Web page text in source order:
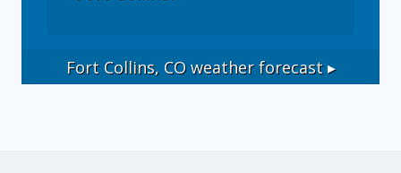
Fort Collins, COweather forecast ▸